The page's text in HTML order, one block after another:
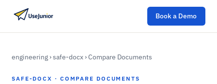
Book a Demo
engineering ›safe-docx ›Compare Documents
SAFE-DOCX · COMPARE DOCUMENTS